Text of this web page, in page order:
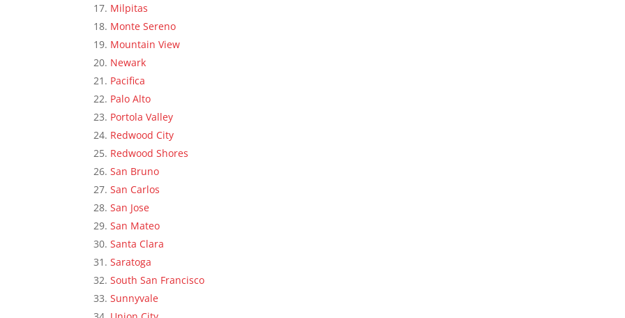
Milpitas
Monte Sereno
Mountain View
Newark
Pacifica
Palo Alto
Portola Valley
Redwood City
Redwood Shores
San Bruno
San Carlos
San Jose
San Mateo
Santa Clara
Saratoga
South San Francisco
Sunnyvale